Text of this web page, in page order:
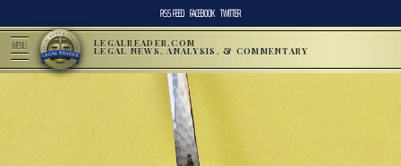
RSS FEED FACEBOOK TWITTER
MENU LEGALREADER.COM
LEGAL NEWS, ANALYSIS, & COMMENTARY